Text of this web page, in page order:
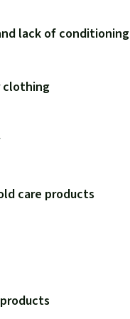
lack of conditioning
clothing
care products